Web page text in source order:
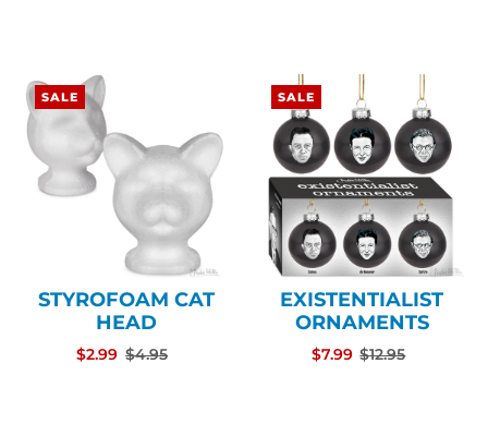
SALE
STYROFOAM CAT
HEAD
$2.99 $4.95
SALE
EXISTENTIALIST
ORNAMENTS
$7.99 $12.95